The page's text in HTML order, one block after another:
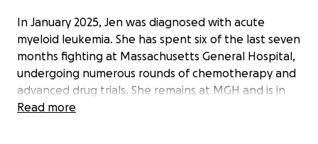
In January 2025, Jen was diagnosed with acute
myeloid leukemia. She has spent six of the last seven
months fighting at Massachusetts General Hospital,
undergoing numerous rounds of chemotherapy and
advanced drug trials. She remains at MGH and is in
her final chemotherapy phase, preparing for a bone
Read more